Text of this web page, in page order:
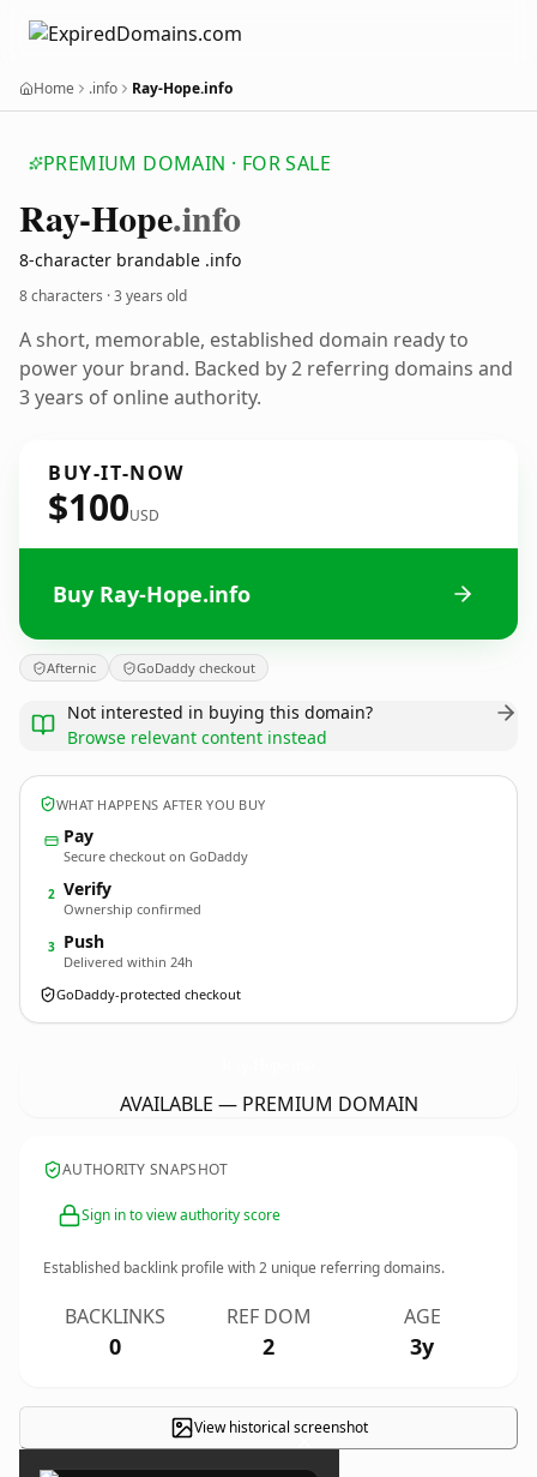
Home .info Ray-Hope.info
PREMIUM DOMAIN · FOR SALE
Ray-Hope.info
8-character brandable .info
8 characters ·3 years old
A short, memorable, established domain ready to
power your brand. Backed by 2 referring domains and
3 years of online authority.
BUY-IT-NOW
$100USD
Buy Ray-Hope.info
Afternic GoDaddy checkout
Not interested in buying this domain?
Browse relevant content instead
WHAT HAPPENS AFTER YOU BUY
Pay
Secure checkout on GoDaddy
2 Verify
Ownership confirmed
3 Push
Delivered within 24h
GoDaddy-protected checkout
AVAILABLE — PREMIUM DOMAIN
AUTHORITY SNAPSHOT
Sign in to view authority score
Established backlink profile with2 unique referring domains.
BACKLINKS
0
REF DOM
2
AGE
3y
View historical screenshot
×